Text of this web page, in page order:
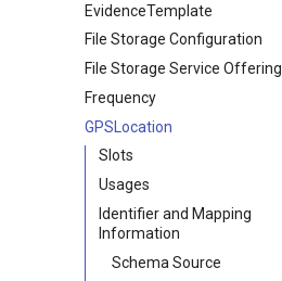
EvidenceTemplate
File Storage Configuration
File Storage Service Offering
Frequency
GPSLocation
Slots
Usages
Identifier and Mapping
Information
Schema Source